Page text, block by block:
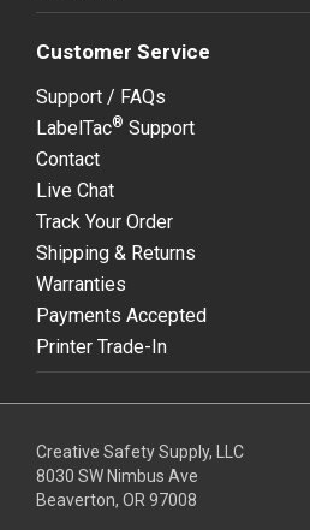
Customer Service
Support / FAQs
LabelTac® Support
Contact
Live Chat
Track Your Order
Shipping & Returns
Warranties
Payments Accepted
Printer Trade-In
Creative Safety Supply, LLC
8030 SW Nimbus Ave
Beaverton, OR 97008